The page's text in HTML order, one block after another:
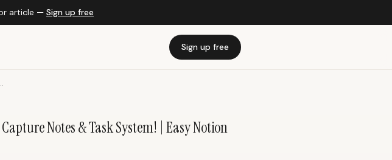
article — Sign up free
Sign up free
Notes & Task System! | Easy Notion